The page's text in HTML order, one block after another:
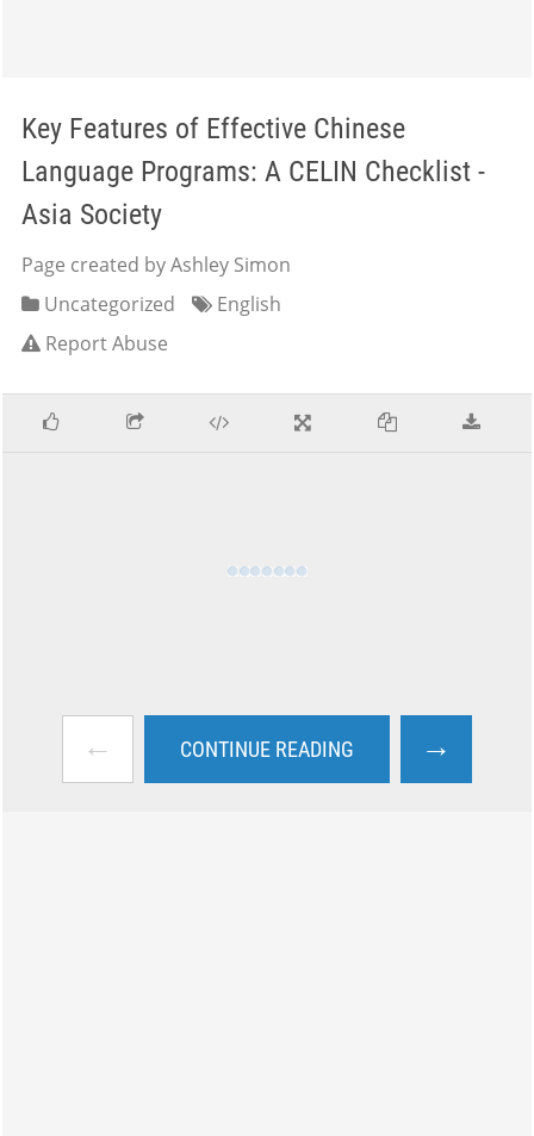
Key Features of Effective Chinese
Language Programs: A CELIN Checklist -
Asia Society
Page created by Ashley Simon
Uncategorized
English
Report Abuse
← CONTINUE READING →